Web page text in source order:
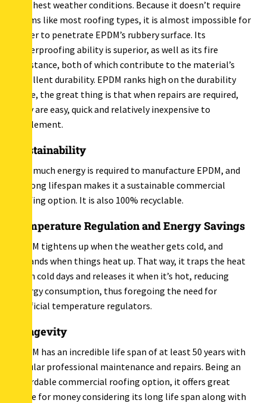
harshest weather conditions. Because it doesn’t require
seams like most roofing types, it is almost impossible for
water to penetrate EPDM’s rubbery surface. Its
waterproofing ability is superior, as well as its fire
resistance, both of which contribute to the material’s
excellent durability. EPDM ranks high on the durability
scale, the great thing is that when repairs are required,
they are easy, quick and relatively inexpensive to
implement.
Sustainability
Not much energy is required to manufacture EPDM, and
its long lifespan makes it a sustainable commercial
roofing option. It is also 100% recyclable.
Temperature Regulation and Energy Savings
EPDM tightens up when the weather gets cold, and
expands when things heat up. That way, it traps the heat
in on cold days and releases it when it’s hot, reducing
energy consumption, thus foregoing the need for
artificial temperature regulators.
Longevity
EPDM has an incredible life span of at least 50 years with
regular professional maintenance and repairs. Being an
affordable commercial roofing option, it offers great
value for money considering its long life span along with